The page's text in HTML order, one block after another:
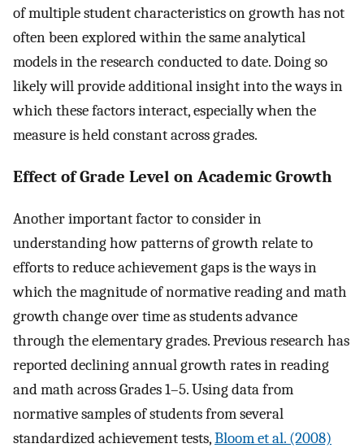
of multiple student characteristics on growth has not
often been explored within the same analytical
models in the research conducted to date. Doing so
likely will provide additional insight into the ways in
which these factors interact, especially when the
measure is held constant across grades.
Effect of Grade Level on Academic Growth
Another important factor to consider in
understanding how patterns of growth relate to
efforts to reduce achievement gaps is the ways in
which the magnitude of normative reading and math
growth change over time as students advance
through the elementary grades. Previous research has
reported declining annual growth rates in reading
and math across Grades 1–5. Using data from
normative samples of students from several
standardized achievement tests,Bloom et al. (2008)